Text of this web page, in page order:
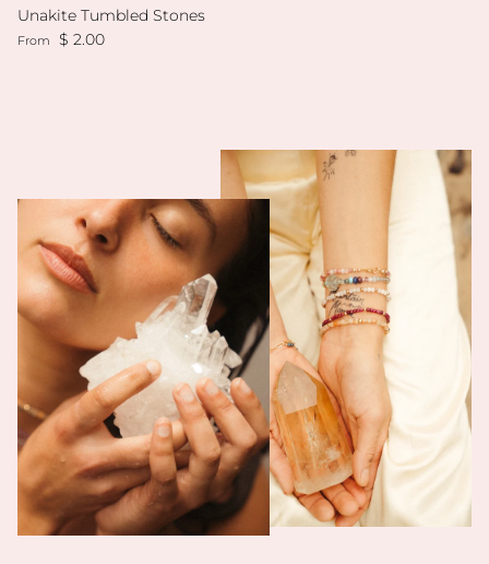
Unakite Tumbled Stones
Regular price
From $ 2.00